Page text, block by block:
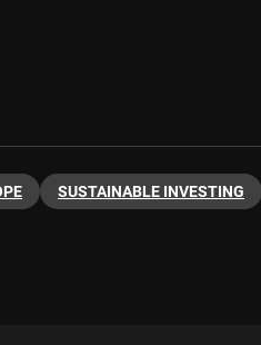
SUSTAINABLE INVESTING